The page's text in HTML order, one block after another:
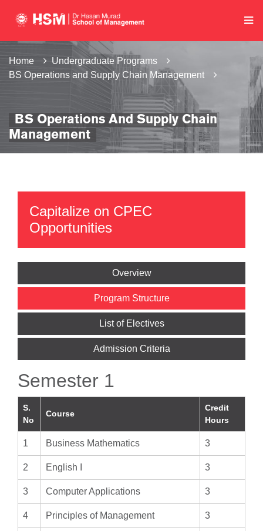
Home
Undergraduate Programs
BS Operations and Supply Chain Management
BS Operations And Supply Chain
Management
Capitalize on CPEC
Opportunities
Overview
Program Structure
List of Electives
Admission Criteria
Semester 1
S.
No
Course
Credit
Hours
1 Business Mathematics 3
2 English I 3
3 Computer Applications 3
4 Principles of Management 3